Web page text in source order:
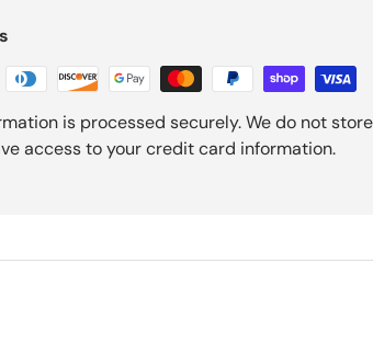
is processed securely. We do not
access to your credit card information.